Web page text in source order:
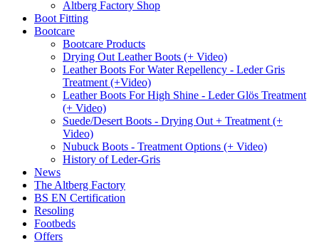
Altberg Factory Shop
Boot Fitting
Bootcare
Bootcare Products
Drying Out Leather Boots (+ Video)
Leather Boots For Water Repellency - Leder Gris
Treatment (+Video)
Leather Boots For High Shine - Leder Glös Treatment
(+ Video)
Suede/Desert Boots - Drying Out + Treatment (+
Video)
Nubuck Boots - Treatment Options (+ Video)
History of Leder-Gris
News
The Altberg Factory
BS EN Certification
Resoling
Footbeds
Offers